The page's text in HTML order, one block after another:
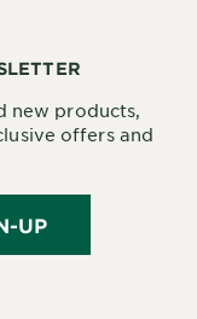
new products,
offers and
UP